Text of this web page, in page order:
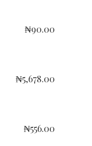
₦90.00
₦5,678.00
₦556.00